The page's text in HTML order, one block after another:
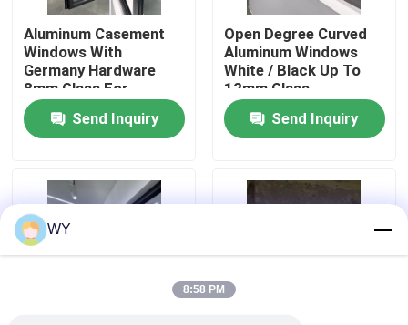
Factory Tour
Quality Control
Contact Us
Request A Quote
Aluminum Casement Windows
Aluminum Casement
Windows With
Germany Hardware
8mm Glass For
Complete Energy
EfficiencySend Inquiry
Open Degree Curved
Aluminum Windows
White / Black Up To
12mm Glass
Fiberglass Screen
Send Inquiry
WY
8:58 PM